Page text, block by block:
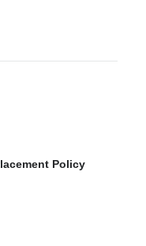
Policy